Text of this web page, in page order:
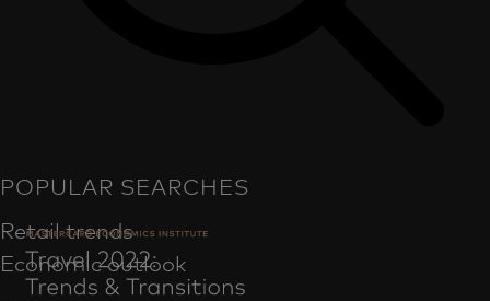
POPULAR SEARCHES
Retail trends
Economic outlook